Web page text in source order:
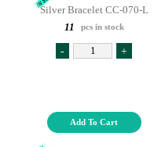
Silver Bracelet CC-070-L
11
pcs in stock
- +
Add To Cart